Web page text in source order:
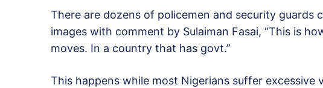
There are dozens of policemen and security guards
images with comment by Sulaiman Fasai, “This is
moves. In a country that has govt.”
This happens while most Nigerians suffer excessive